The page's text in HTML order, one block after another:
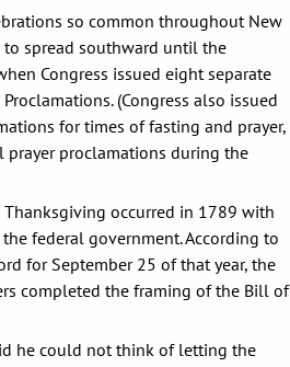
so common throughout New
spread southward until the
Congress issued eight separate
(Congress also issued
for times of fasting and prayer,
proclamations during the
Thanksgiving occurred in 1789 with
federal government. According to
for September 25 of that year, the
completed the framing of the Bill of
he could not think of letting the